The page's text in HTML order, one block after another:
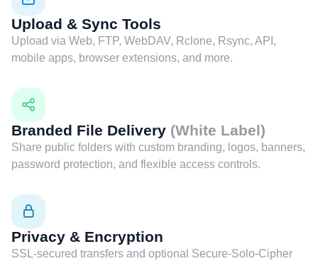
Upload & Sync Tools
Upload via Web, FTP, WebDAV, Rclone, Rsync, API,
mobile apps, browser extensions, and more.
Branded File Delivery (White Label)
Share public folders with custom branding, logos, banners,
password protection, and flexible access controls.
Privacy & Encryption
SSL-secured transfers and optional Secure-Solo-Cipher